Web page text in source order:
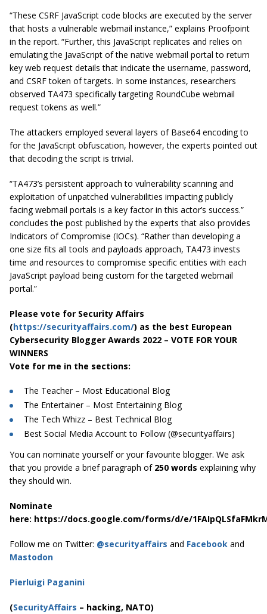
“These CSRF JavaScript code blocks are executed by the server
that hosts a vulnerable webmail instance,” explains Proofpoint
in the report. “Further, this JavaScript replicates and relies on
emulating the JavaScript of the native webmail portal to return
key web request details that indicate the username, password,
and CSRF token of targets. In some instances, researchers
observed TA473 specifically targeting RoundCube webmail
request tokens as well.”
The attackers employed several layers of Base64 encoding to
for the JavaScript obfuscation, however, the experts pointed out
that decoding the script is trivial.
“TA473’s persistent approach to vulnerability scanning and
exploitation of unpatched vulnerabilities impacting publicly
facing webmail portals is a key factor in this actor’s success.”
concludes the post published by the experts that also provides
Indicators of Compromise (IOCs). “Rather than developing a
one size fits all tools and payloads approach, TA473 invests
time and resources to compromise specific entities with each
JavaScript payload being custom for the targeted webmail
portal.”
Please vote for Security Affairs
(https://securityaffairs.com/) as the best European
Cybersecurity Blogger Awards 2022 – VOTE FOR YOUR
WINNERS
Vote for me in the sections:
The Teacher – Most Educational Blog
The Entertainer – Most Entertaining Blog
The Tech Whizz – Best Technical Blog
Best Social Media Account to Follow (@securityaffairs)
You can nominate yourself or your favourite blogger. We ask
that you provide a brief paragraph of 250 words explaining why
they should win.
Nominate
here: https://docs.google.com/forms/d/e/
Follow me on Twitter: @securityaffairs and Facebook and
Mastodon
Pierluigi Paganini
(SecurityAffairs – hacking, NATO)